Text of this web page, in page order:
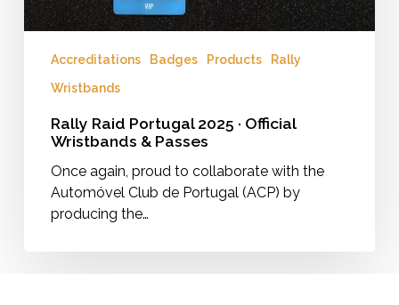
Accreditations Badges Products
Rally
Wristbands
Rally Raid Portugal 2025 · Official
Wristbands & Passes
Once again, proud to collaborate with the
Automóvel Club de Portugal (ACP) by
producing the…